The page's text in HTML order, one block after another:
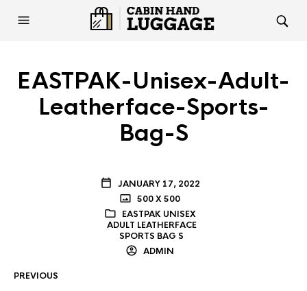
EASTPAK-Unisex-Adult-
Leatherface-Sports-
Bag-S
JANUARY 17, 2022
500 X 500
EASTPAK UNISEX
ADULT LEATHERFACE
SPORTS BAG S
ADMIN
PREVIOUS